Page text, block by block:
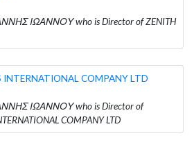
ΙΩΑΝΝΟΥ who is Director of ZENITH
INTERNATIONAL COMPANY LTD
ΙΩΑΝΝΟΥ who is Director of
COMPANY LTD